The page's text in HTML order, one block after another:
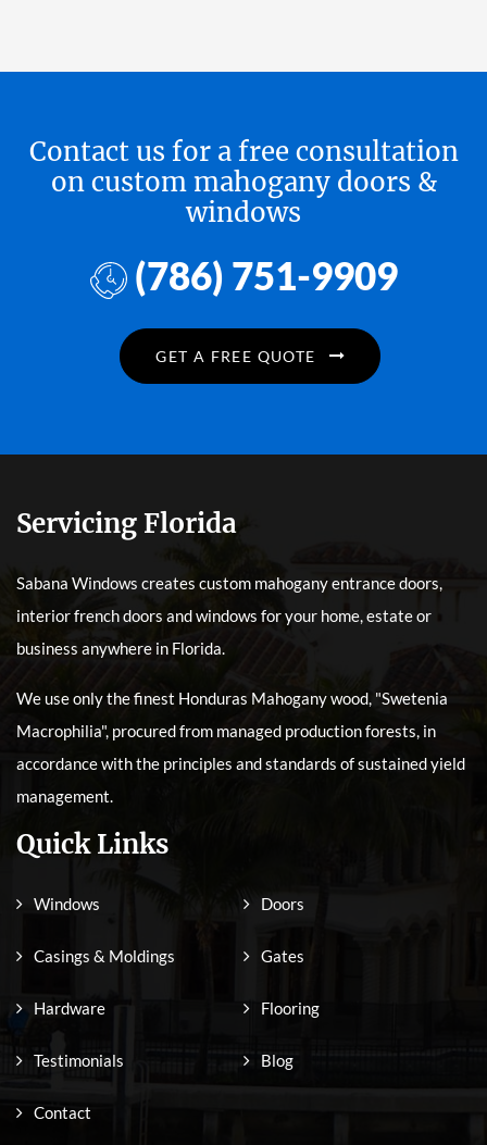
Contact us for a free consultation
on custom mahogany doors &
windows
(786) 751-9909
GET A FREE QUOTE
Servicing Florida
Sabana Windows creates custom mahogany entrance doors,
interior french doors and windows for your home, estate or
business anywhere in Florida.
We use only the finest Honduras Mahogany wood, "Swetenia
Macrophilia", procured from managed production forests, in
accordance with the principles and standards of sustained yield
management.
Quick Links
Windows Doors
Casings & Moldings Gates
Hardware Flooring
Testimonials Blog
Contact